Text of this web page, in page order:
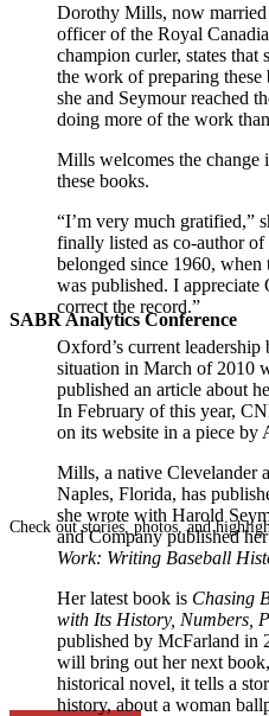
SABR Analytics Conference
Check out stories, photos, and
Dorothy Mills, now
officer of the Royal
champion curler, states
the work of preparing these
she and Seymour reached
doing more of the work
Mills welcomes the change
these books.
“I’m very much gratified,”
finally listed as co-author of
belonged since 1960,
was published. I appreciate
correct the record.”
Oxford’s current leadership
situation in March of 2010
published an article about
In February of this year,
on its website in a piece by
Mills, a native Clevelander
Naples, Florida, has
she wrote with Harold
and Company published
Work: Writing Baseball
Her latest book is Chasing
with Its History, Numbers,
published by McFarland in
will bring out her next book,
historical novel, it tells a
history, about a woman